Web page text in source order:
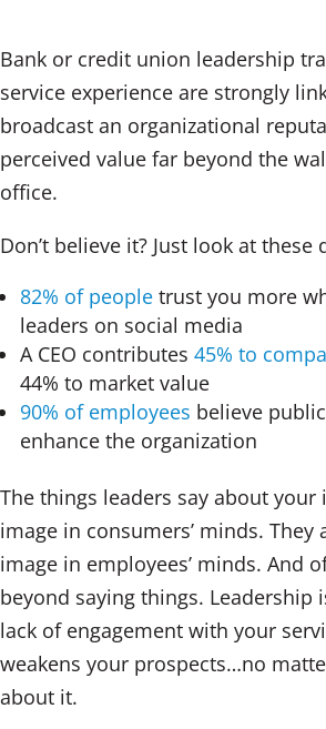
Bank or credit union leadership
service experience are strongly
broadcast an organizational
perceived value far beyond the
office.
Don’t believe it? Just look at these
82% of people trust you more
leaders on social media
A CEO contributes 45% to
44% to market value
90% of employees believe
enhance the organization
The things leaders say about
image in consumers’ minds. They
image in employees’ minds. And
beyond saying things. Leadership
lack of engagement with your
weakens your prospects…no
about it.